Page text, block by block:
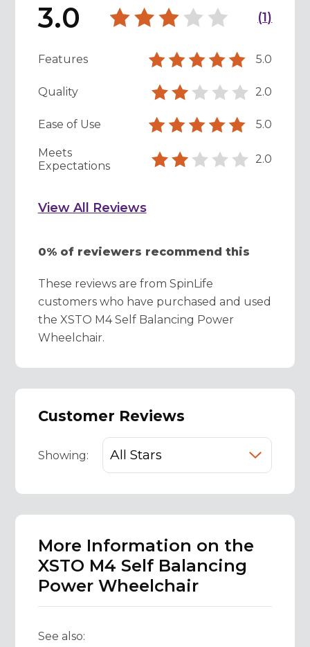
3.0 (1)
Features 5.0
Quality 2.0
Ease of Use 5.0
Meets
Expectations
2.0
View All Reviews
0% of reviewers recommend this
These reviews are from SpinLife
customers who have purchased and used
the XSTO M4 Self Balancing Power
Wheelchair.
Customer Reviews
Showing:
More Information on the
XSTO M4 Self Balancing
Power Wheelchair
See also: